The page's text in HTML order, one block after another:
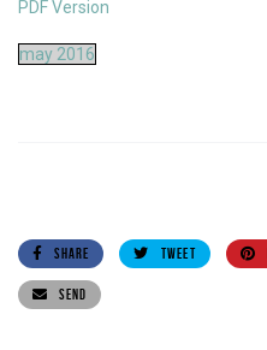
PDF Version
may 2016
SHARE TWEET
SEND